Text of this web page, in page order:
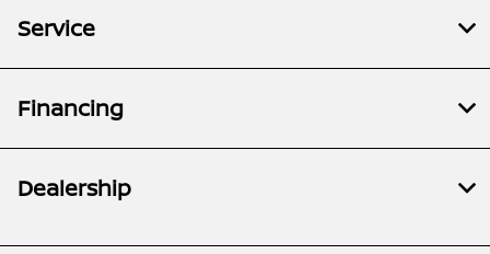
Service
Financing
Dealership